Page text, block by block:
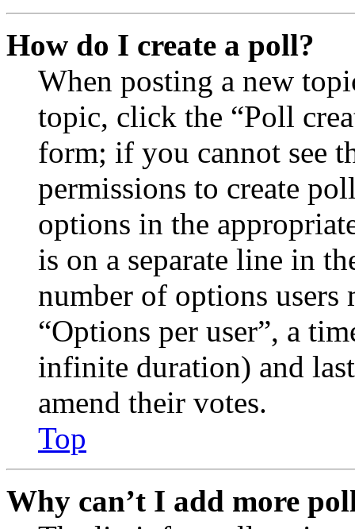
How do I create a poll?
When posting a new
topic, click the “Poll
form; if you cannot see
permissions to create
options in the
is on a separate line in
number of options
“Options per user”, a
infinite duration) and
amend their votes.
Top
Why can’t I add more